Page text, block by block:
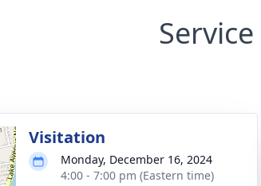
Visitation
Monday, December 16, 2024
4:00 - 7:00 pm (Eastern time)